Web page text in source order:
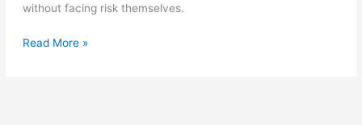
without facing risk themselves.
Read More »